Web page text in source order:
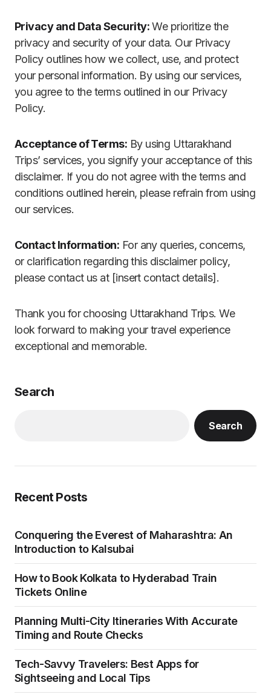
Privacy and Data Security:We prioritize the
privacy and security of your data. Our Privacy
Policy outlines how we collect, use, and protect
your personal information. By using our services,
you agree to the terms outlined in our Privacy
Policy.
Acceptance of Terms: By using Uttarakhand
Trips’ services, you signify your acceptance of this
disclaimer. If you do not agree with the terms and
conditions outlined herein, please refrain from using
our services.
Contact Information: For any queries, concerns,
or clarification regarding this disclaimer policy,
please contact us at [insert contact details].
Thank you for choosing Uttarakhand Trips. We
look forward to making your travel experience
exceptional and memorable.
Search
Search
Recent Posts
Conquering the Everest of Maharashtra: An
Introduction to Kalsubai
How to Book Kolkata to Hyderabad Train
Tickets Online
Planning Multi-City Itineraries With Accurate
Timing and Route Checks
Tech-Savvy Travelers: Best Apps for
Sightseeing and Local Tips